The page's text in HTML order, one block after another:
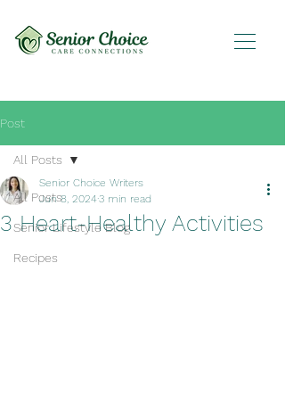
Post
All Posts
Senior Lifestyle Blog
Recipes
All Posts
3 Heart-Healthy Activities
Senior Choice Writers
Jun 8, 20243 min read